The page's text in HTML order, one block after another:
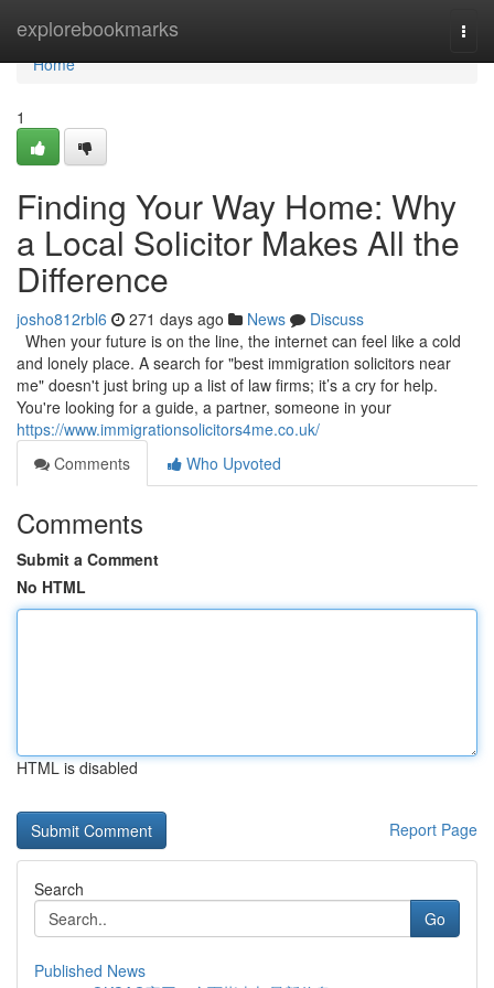
explorebookmarks
Home
Home
1
Finding Your Way Home: Why
a Local Solicitor Makes All the
Difference
josho812rbl6 271 days ago News
Discuss
When your future is on the line, the internet can feel like a cold
and lonely place. A search for "best immigration solicitors near
me" doesn't just bring up a list of law firms; it’s a cry for help.
You're looking for a guide, a partner, someone in your
https://www.immigrationsolicitors4me.co.uk/
Comments
Who Upvoted
Comments
Submit a Comment
No HTML
HTML is disabled
Report Page
Search
Go
Published News